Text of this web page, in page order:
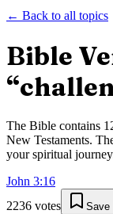
← Back to all topics
Bible
“
The Bible contains
New Testaments.
your spiritual
John 3:16
2236 votes Save